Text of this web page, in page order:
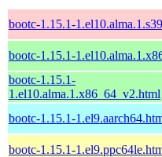
bootc-1.15.1-
bootc-1.15.1-
bootc-1.15.1-
1.el10.alma.1.x86_64_v2.html
bootc-1.15.1-
bootc-1.15.1-